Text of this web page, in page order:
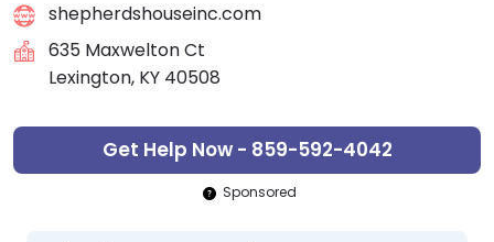
shepherdshouseinc.com
635 Maxwelton Ct
Lexington, KY 40508
Get Help Now - 859-592-4042
Sponsored